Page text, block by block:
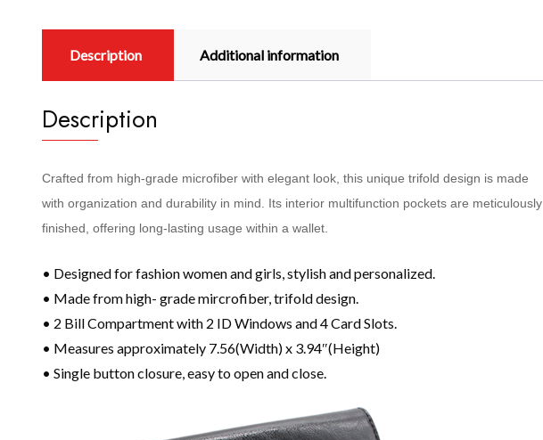
Description Additional information
Description
Crafted from high-grade microfiber with elegant look, this unique trifold design is made
with organization and durability in mind. Its interior multifunction pockets are meticulously
finished, offering long-lasting usage within a wallet.
• Designed for fashion women and girls, stylish and personalized.
• Made from high- grade mircrofiber, trifold design.
• 2 Bill Compartment with 2 ID Windows and 4 Card Slots.
• Measures approximately 7.56(Width) x 3.94″(Height)
• Single button closure, easy to open and close.